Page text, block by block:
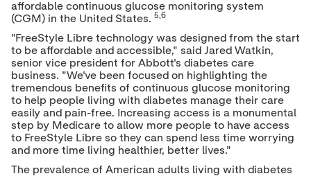
affordable continuous glucose monitoring system
(CGM) in the United States. 5,6
"FreeStyle Libre technology was designed from the start
to be affordable and accessible," said Jared Watkin,
senior vice president for Abbott's diabetes care
business. "We've been focused on highlighting the
tremendous benefits of continuous glucose monitoring
to help people living with diabetes manage their care
easily and pain-free. Increasing access is a monumental
step by Medicare to allow more people to have access
to FreeStyle Libre so they can spend less time worrying
and more time living healthier, better lives."
The prevalence of American adults living with diabetes